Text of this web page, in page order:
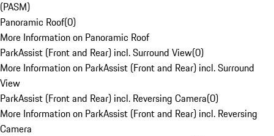
(PASM)
Panoramic Roof(0)
More Information on Panoramic Roof
ParkAssist (Front and Rear) incl. Surround View(0)
More Information on ParkAssist (Front and Rear) incl. Surround
View
ParkAssist (Front and Rear) incl. Reversing Camera(0)
More Information on ParkAssist (Front and Rear) incl. Reversing
Camera